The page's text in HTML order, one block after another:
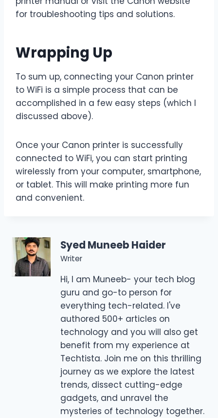
for troubleshooting tips and solutions.
Wrapping Up
To sum up, connecting your Canon printer
to WiFi is a simple process that can be
accomplished in a few easy steps (which I
discussed above).
Once your Canon printer is successfully
connected to WiFi, you can start printing
wirelessly from your computer, smartphone,
or tablet. This will make printing more fun
and convenient.
Syed Muneeb Haider
Writer
Hi, I am Muneeb- your tech blog
guru and go-to person for
everything tech-related. I've
authored 500+ articles on
technology and you will also get
benefit from my experience at
Techtista. Join me on this thrilling
journey as we explore the latest
trends, dissect cutting-edge
gadgets, and unravel the
mysteries of technology together.